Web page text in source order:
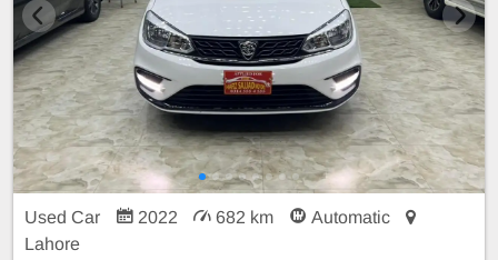
Used Car 2022 682 km
Automatic
Lahore